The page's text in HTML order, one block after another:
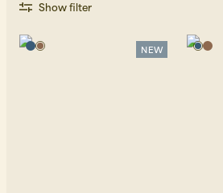
Show filter
NEW